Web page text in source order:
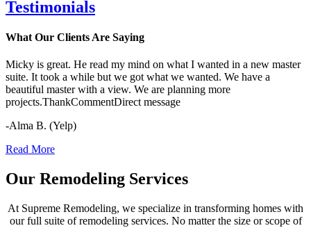
Testimonials
What Our Clients Are Saying
Micky is great. He read my mind on what I wanted in a new master
suite. It took a while but we got what we wanted. We have a
beautiful master with a view. We are planning more
projects.ThankCommentDirect message
-Alma B. (Yelp)
Read More
Our Remodeling Services
At Supreme Remodeling, we specialize in transforming homes with
our full suite of remodeling services. No matter the size or scope of